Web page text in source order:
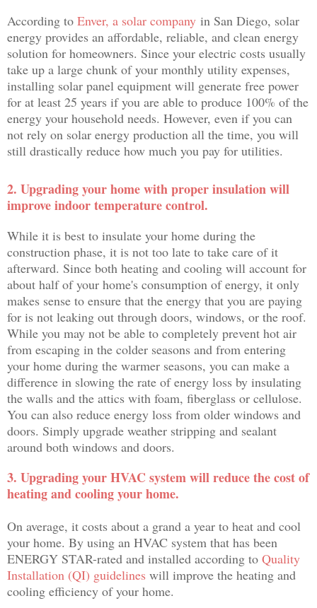
According to Enver, a solar company in San Diego, solar
energy provides an affordable, reliable, and clean energy
solution for homeowners. Since your electric costs usually
take up a large chunk of your monthly utility expenses,
installing solar panel equipment will generate free power
for at least 25 years if you are able to produce 100% of the
energy your household needs. However, even if you can
not rely on solar energy production all the time, you will
still drastically reduce how much you pay for utilities.
2. Upgrading your home with proper insulation will
improve indoor temperature control.
While it is best to insulate your home during the
construction phase, it is not too late to take care of it
afterward. Since both heating and cooling will account for
about half of your home's consumption of energy, it only
makes sense to ensure that the energy that you are paying
for is not leaking out through doors, windows, or the roof.
While you may not be able to completely prevent hot air
from escaping in the colder seasons and from entering
your home during the warmer seasons, you can make a
difference in slowing the rate of energy loss by insulating
the walls and the attics with foam, fiberglass or cellulose.
You can also reduce energy loss from older windows and
doors. Simply upgrade weather stripping and sealant
around both windows and doors.
3. Upgrading your HVAC system will reduce the cost of
heating and cooling your home.
On average, it costs about a grand a year to heat and cool
your home. By using an HVAC system that has been
ENERGY STAR-rated and installed according to Quality
Installation (QI) guidelines will improve the heating and
cooling efficiency of your home.